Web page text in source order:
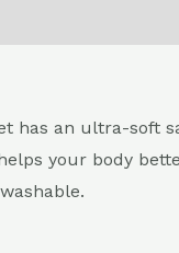
an ultra-soft
your body